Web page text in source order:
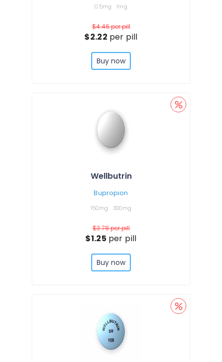
0.5mg 1mg
$4.46per pill
$2.22 per pill
Buy now
Wellbutrin
Bupropion
150mg 300mg
$3.78per pill
$1.25 per pill
Buy now